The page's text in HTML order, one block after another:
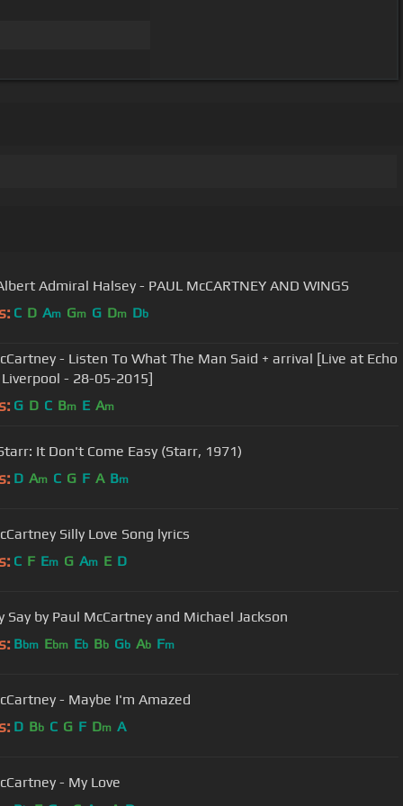
Admiral Halsey - PAUL McCARTNEY AND WINGS
C D Am Gm G Dm Db
- Listen To What The Man Said + arrival [Live at Echo
- 28-05-2015]
G D C Bm E Am
It Don't Come Easy (Starr, 1971)
D Am C G F A Bm
Silly Love Song lyrics
C F Em G Am E D
Say by Paul McCartney and Michael Jackson
Bbm Ebm Eb Bb Gb Ab Fm
- Maybe I'm Amazed
D Bb C G F Dm A
- My Love